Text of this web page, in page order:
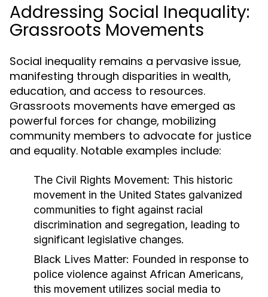
Addressing Social Inequality:
Grassroots Movements
Social inequality remains a pervasive issue,
manifesting through disparities in wealth,
education, and access to resources.
Grassroots movements have emerged as
powerful forces for change, mobilizing
community members to advocate for justice
and equality. Notable examples include:
The Civil Rights Movement: This historic
movement in the United States galvanized
communities to fight against racial
discrimination and segregation, leading to
significant legislative changes.
Black Lives Matter: Founded in response to
police violence against African Americans,
this movement utilizes social media to